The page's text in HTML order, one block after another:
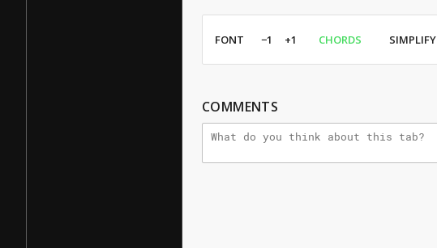
FONT −1 +1 CHORDS SIMPLIFY
COMMENTS